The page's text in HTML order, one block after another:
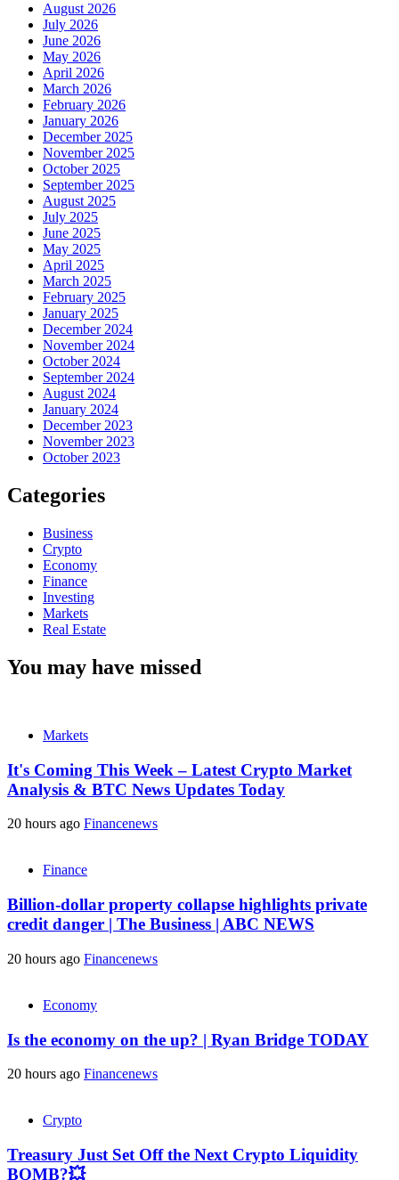
August 2026
July 2026
June 2026
May 2026
April 2026
March 2026
February 2026
January 2026
December 2025
November 2025
October 2025
September 2025
August 2025
July 2025
June 2025
May 2025
April 2025
March 2025
February 2025
January 2025
December 2024
November 2024
October 2024
September 2024
August 2024
January 2024
December 2023
November 2023
October 2023
Categories
Business
Crypto
Economy
Finance
Investing
Markets
Real Estate
You may have missed
Markets
It's Coming This Week – Latest Crypto Market
Analysis & BTC News Updates Today
20 hours ago Financenews
Finance
Billion-dollar property collapse highlights private
credit danger | The Business | ABC NEWS
20 hours ago Financenews
Economy
Is the economy on the up? | Ryan Bridge TODAY
20 hours ago Financenews
Crypto
Treasury Just Set Off the Next Crypto Liquidity
BOMB?💥